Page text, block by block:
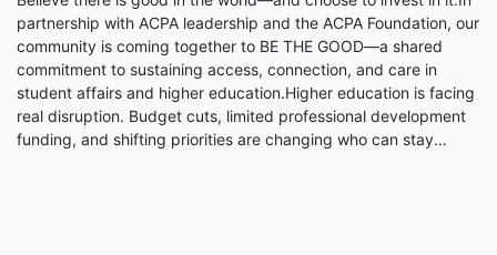
partnership with ACPA leadership and the ACPA Foundation, our
community is coming together to BE THE GOOD—a shared
commitment to sustaining access, connection, and care in
student affairs and higher education.Higher education is facing
real disruption. Budget cuts, limited professional development
funding, and shifting priorities are changing who can stay